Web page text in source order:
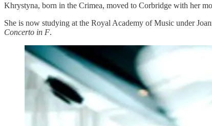
Khrystyna, born in the Crimea, moved to Corbridge with her
She is now studying at the Royal Academy of Music under
Concerto in F.